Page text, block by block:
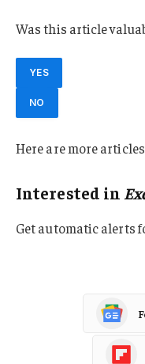
Was this article
YES
NO
Here are more
Interested in
Get automatic alerts